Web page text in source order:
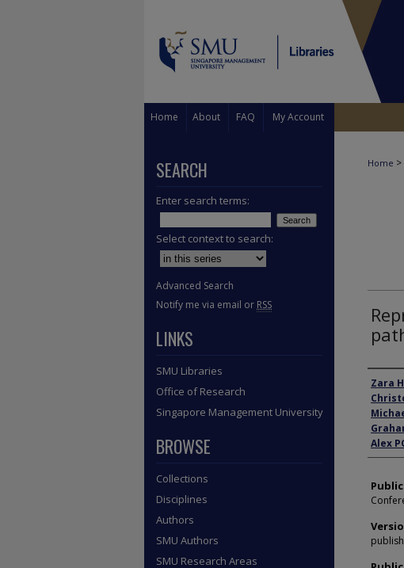
Home About FAQ My Account
Home >
Zara
Alex
SEARCH
Enter search terms:
Select context to search:
Advanced Search
Notify me via email or RSS
LINKS
SMU Libraries
Office of Research
Singapore Management University
BROWSE
Collections
Disciplines
Authors
SMU Authors
SMU Research Areas